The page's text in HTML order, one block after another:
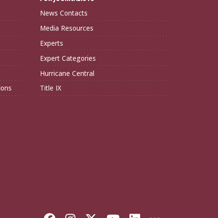
News Contacts
Media Resources
Experts
Expert Categories
Hurricane Central
Title IX